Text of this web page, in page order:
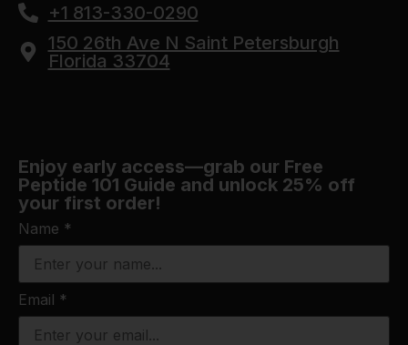
+1 813-330-0290
150 26th Ave N Saint Petersburgh
Florida 33704
Enjoy early access—grab our Free
Peptide 101 Guide and unlock 25% off
your first order!
Name *
Email *